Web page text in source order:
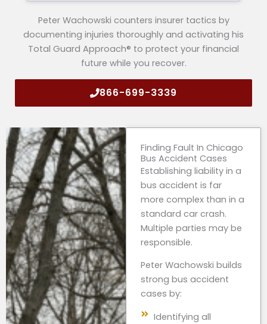
Peter Wachowski counters insurer tactics by
documenting injuries thoroughly and activating his
Total Guard Approach® to protect your financial
future while you recover.
866-699-3339
Finding Fault In Chicago
Bus Accident Cases
Establishing liability in a
bus accident is far
more complex than in a
standard car crash.
Multiple parties may be
responsible.
Peter Wachowski builds
strong bus accident
cases by:
Identifying all